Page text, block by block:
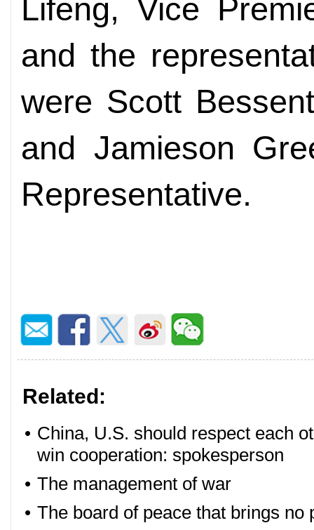
Lifeng, Vice
and the
were Scott
and Jamieson
Representative.
Related:
• China, U.S. should respect each
win cooperation: spokesperson
• The management of war
• The board of peace that brings no